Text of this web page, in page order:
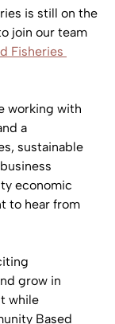
is still on the
join our team
Fisheries
working with
a
sustainable
economic
to hear from
grow in
while
Based